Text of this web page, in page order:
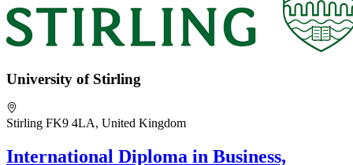
University of Stirling
Stirling FK9 4LA, United Kingdom
International Diploma in Business,